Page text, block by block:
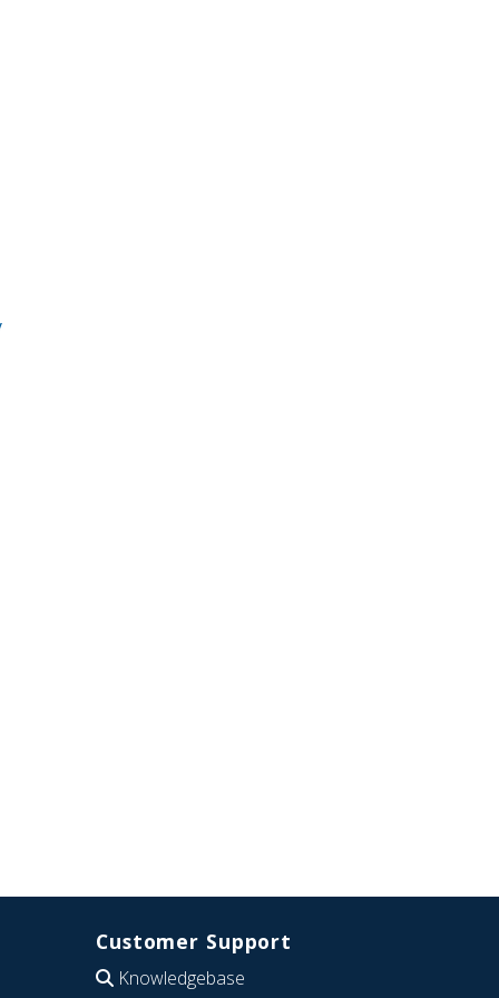
Customer Support
Knowledgebase